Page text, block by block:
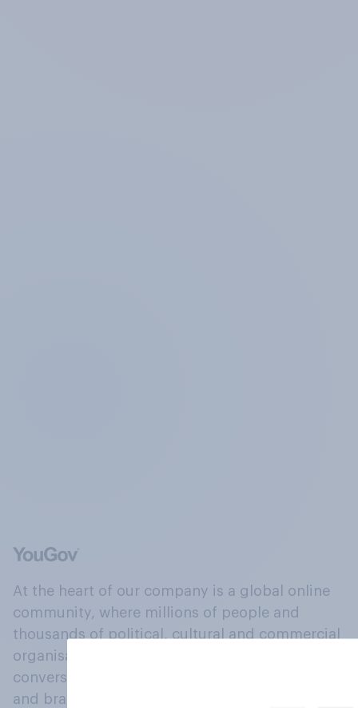
At the heart of our company is a global online
community, where millions of people and
thousands of political, cultural and commercial
organisations engage in a continuous
conversation about their beliefs, behaviours
and brands.